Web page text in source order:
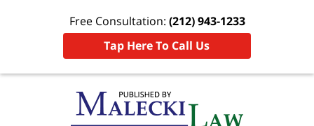
Free Consultation: (212) 943-1233
Tap Here To Call Us